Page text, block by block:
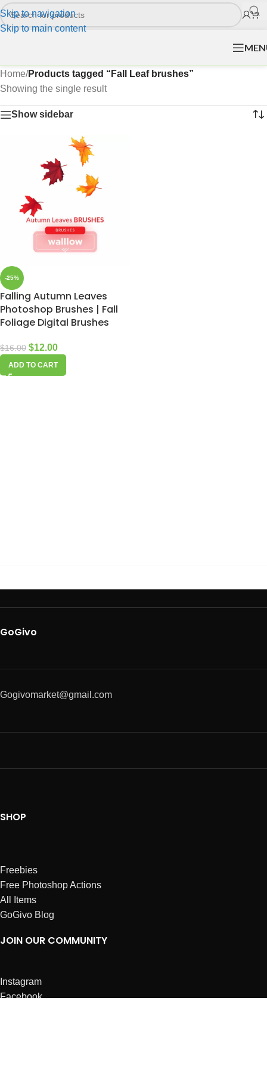
Skip to navigation
Skip to main content
Home/Products tagged “Fall Leaf brushes”
Showing the single result
Show sidebar
-25%
Falling Autumn Leaves
Photoshop Brushes | Fall
Foliage Digital Brushes
$16.00 $12.00
ADD TO CART
GoGivo
Gogivomarket@gmail.com
SHOP
Freebies
Free Photoshop Actions
All Items
GoGivo Blog
JOIN OUR COMMUNITY
Instagram
Facebook